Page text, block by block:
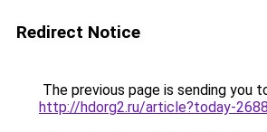
Redirect Notice
The previous page is sending you
http://hdorg2.ru/article?today-